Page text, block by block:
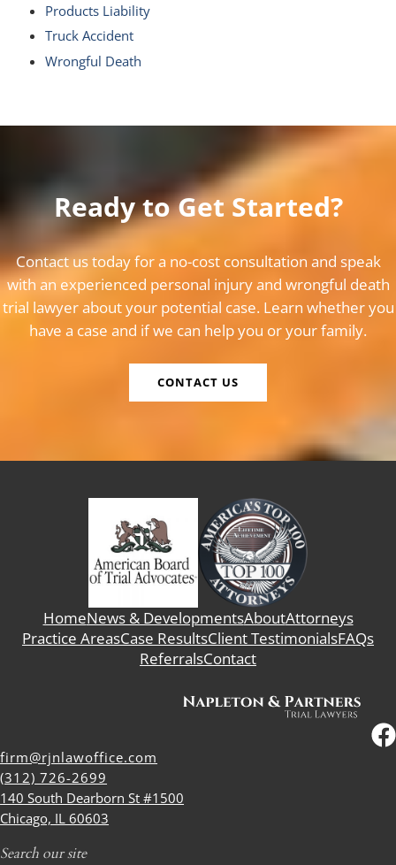
Products Liability
Truck Accident
Wrongful Death
Ready to Get Started?
Contact us today for a no-cost consultation and speak
with an experienced personal injury and wrongful death
trial lawyer about your potential case. Learn whether you
have a case and if we can help you or your family.
CONTACT US
HomeNews & DevelopmentsAboutAttorneys
Practice AreasCase ResultsClient TestimonialsFAQs
ReferralsContact
firm@rjnlawoffice.com
(312) 726-2699
140 South Dearborn St #1500
Chicago, IL 60603